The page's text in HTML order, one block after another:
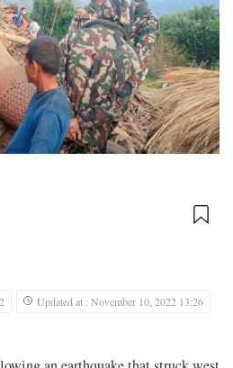
Updated at : November 10, 2022 13:26